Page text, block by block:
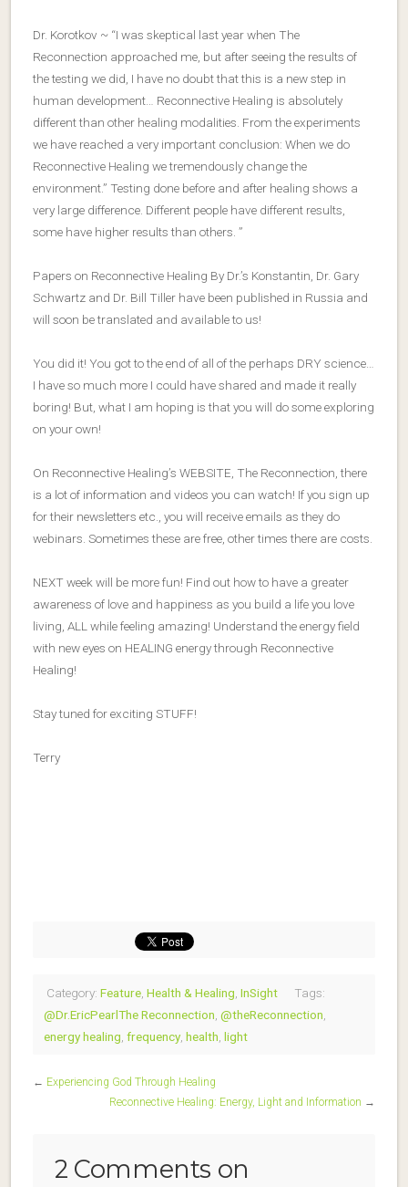
Dr. Korotkov ~ “I was skeptical last year when The
Reconnection approached me, but after seeing the results of
the testing we did, I have no doubt that this is a new step in
human development… Reconnective Healing is absolutely
different than other healing modalities. From the experiments
we have reached a very important conclusion: When we do
Reconnective Healing we tremendously change the
environment.” Testing done before and after healing shows a
very large difference. Different people have different results,
some have higher results than others. ”
Papers on Reconnective Healing By Dr.’s Konstantin, Dr. Gary
Schwartz and Dr. Bill Tiller have been published in Russia and
will soon be translated and available to us!
You did it! You got to the end of all of the perhaps DRY science…
I have so much more I could have shared and made it really
boring! But, what I am hoping is that you will do some exploring
on your own!
On Reconnective Healing’s WEBSITE, The Reconnection, there
is a lot of information and videos you can watch! If you sign up
for their newsletters etc., you will receive emails as they do
webinars. Sometimes these are free, other times there are costs.
NEXT week will be more fun! Find out how to have a greater
awareness of love and happiness as you build a life you love
living, ALL while feeling amazing! Understand the energy field
with new eyes on HEALING energy through Reconnective
Healing!
Stay tuned for exciting STUFF!
Terry
Category: Feature Health & Healing InSight
Tags:
@Dr.EricPearlThe Reconnection @theReconnection
energy healing frequency health light
← Experiencing God Through Healing
Reconnective Healing: Energy, Light and Information →
2 Comments on